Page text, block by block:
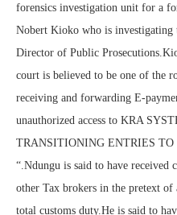
forensics investigation unit for a
Nobert Kioko who is investigating
Director of Public
court is believed to be one of the
receiving and forwarding E-
unauthorized access to KRA
TRANSITIONING ENTRIES TO
“.Ndungu is said to have received
other Tax brokers in the pretext of
total customs duty.He is said to